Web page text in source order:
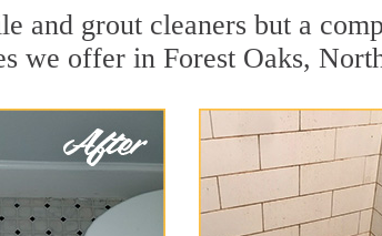
and grout cleaners but a
we offer in Forest Oaks,